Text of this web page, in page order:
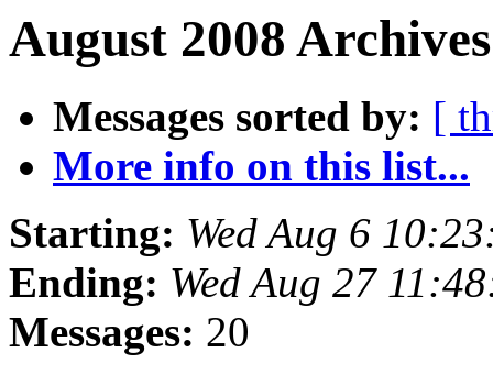
August 2008
Messages sorted by: [
More info on this list...
Starting: Wed Aug 6
Ending: Wed Aug 27
Messages: 20